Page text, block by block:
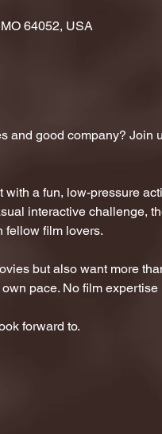
64052, USA
and good company? Join
a fun, low-pressure
interactive challenge,
fellow film lovers.
but also want more
pace. No film
forward to.